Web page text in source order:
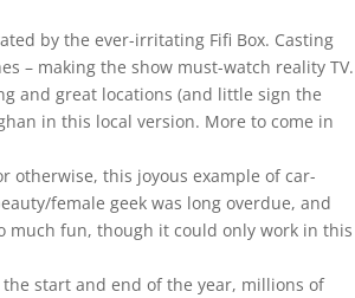
by the ever-irritating Fifi Box. Casting
– making the show must-watch reality TV.
and great locations (and little sign the
in this local version. More to come in
otherwise, this joyous example of car-
female geek was long overdue, and
much fun, though it could only work in this
start and end of the year, millions of